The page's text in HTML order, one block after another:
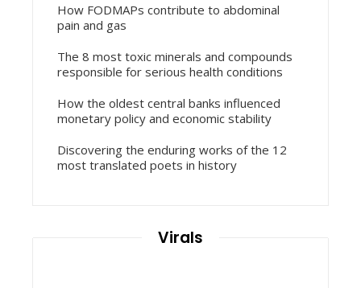
How FODMAPs contribute to abdominal
pain and gas
The 8 most toxic minerals and compounds
responsible for serious health conditions
How the oldest central banks influenced
monetary policy and economic stability
Discovering the enduring works of the 12
most translated poets in history
Virals